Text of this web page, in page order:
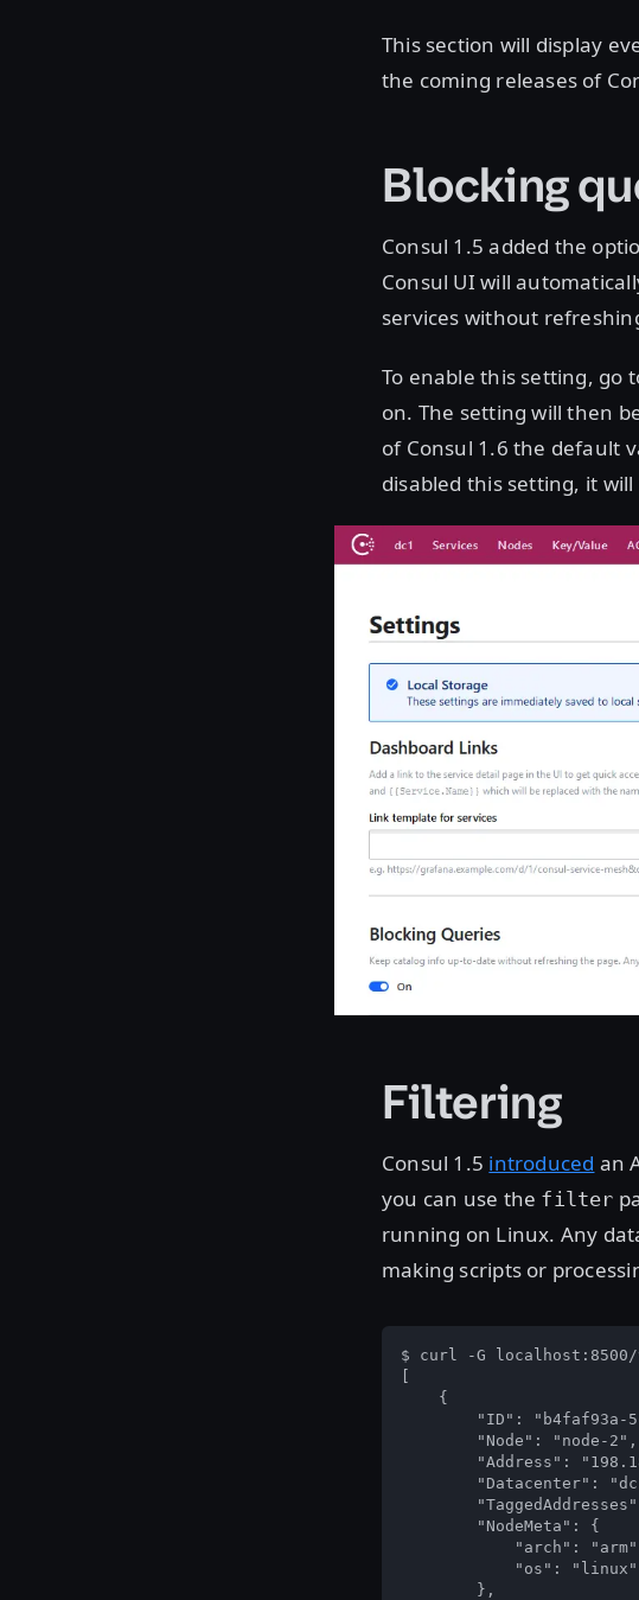
This section will display
the coming releases of
Blocking
Consul 1.5 added the
Consul UI will
services without
To enable this setting, go
on. The setting will then
of Consul 1.6 the default
disabled this setting, it
Filtering
Consul 1.5 introduced an
you can use the filter
running on Linux. Any
making scripts or
$ curl -G
    {
"ID": "b4faf93a-
        "Node": "node-2",
"Address":
"Datacenter":
        "NodeMeta": {
"arch":
            "os": "linux"
        },